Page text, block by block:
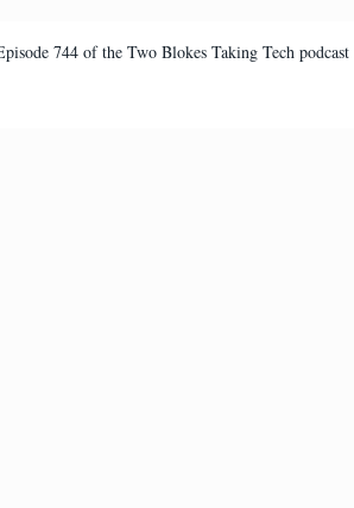
744 of the Two Blokes Taking Tech podcast